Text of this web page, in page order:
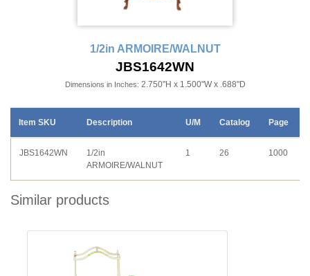
1/2in ARMOIRE/WALNUT
JBS1642WN
Dimensions in Inches: 2.750"H x 1.500"W x .688"D
Item SKU Description U/M Catalog Page
JBS1642WN
1/2in
ARMOIRE/WALNUT
1 26 1000
Similar products